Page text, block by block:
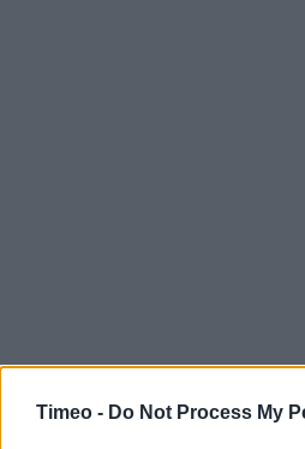
Timeo - Do Not Process My